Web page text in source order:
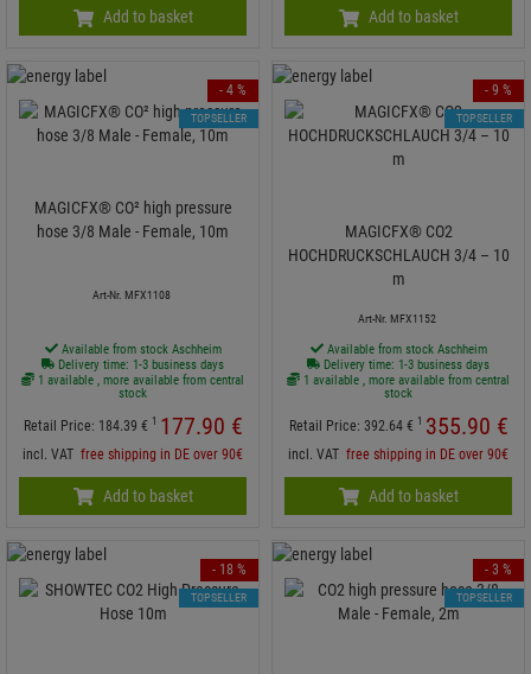
Add to basket Add to basket
MAGICFX® CO² high pressure
hose 3/8 Male - Female, 10m
Art-Nr. MFX1108
Available from stock Aschheim
Delivery time: 1-3 business days
1 available , more available from central
stock
Retail Price: 184. 39 € 1 177.90 €
incl. VAT free shipping in DE over 90€
- 4 %
TOPSELLER
Add to basket
MAGICFX® CO2
HOCHDRUCKSCHLAUCH 3/4 – 10
m
Art-Nr. MFX1152
Available from stock Aschheim
Delivery time: 1-3 business days
1 available , more available from central
stock
Retail Price: 392. 64 € 1 355.90 €
incl. VAT free shipping in DE over 90€
- 9 %
TOPSELLER
Add to basket
- 18 %
TOPSELLER
- 3 %
TOPSELLER